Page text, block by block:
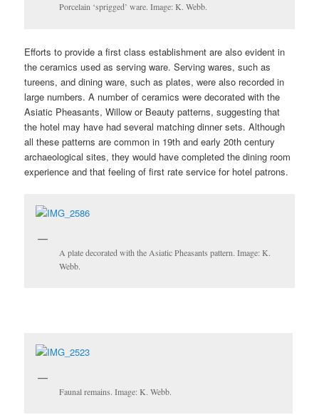
Porcelain ‘sprigged’ ware. Image: K. Webb.
Efforts to provide a first class establishment are also evident in
the ceramics used as serving ware. Serving wares, such as
tureens, and dining ware, such as plates, were also recorded in
large numbers. A number of ceramics were decorated with the
Asiatic Pheasants, Willow or Beauty patterns, suggesting that
the hotel may have had several matching dinner sets. Although
all these patterns are common in 19th and early 20th century
archaeological sites, they would have completed the dining room
experience and that feeling of first rate service for hotel patrons.
A plate decorated with the Asiatic Pheasants pattern. Image: K.
Webb.
Faunal remains. Image: K. Webb.